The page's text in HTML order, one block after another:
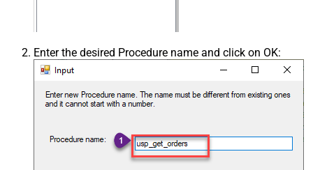
Enter the desired Procedure name and click on OK: